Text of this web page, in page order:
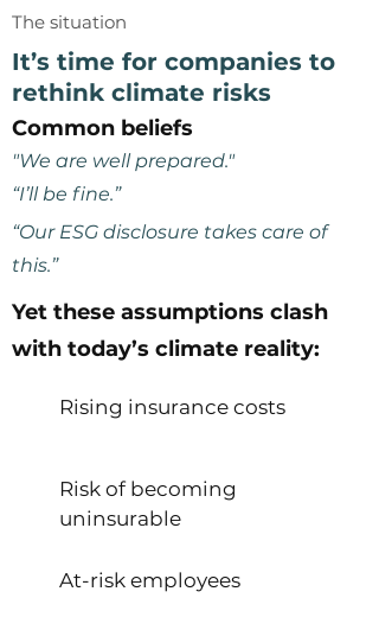
The situation
It’s time for companies to
rethink climate risks
Common beliefs
"We are well prepared."
“I’ll be fine.”
“Our ESG disclosure takes care of
this.”
Yet these assumptions clash
with today’s climate reality:
Rising insurance costs
Risk of becoming
uninsurable
At-risk employees